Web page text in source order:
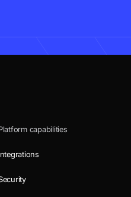
capabilities